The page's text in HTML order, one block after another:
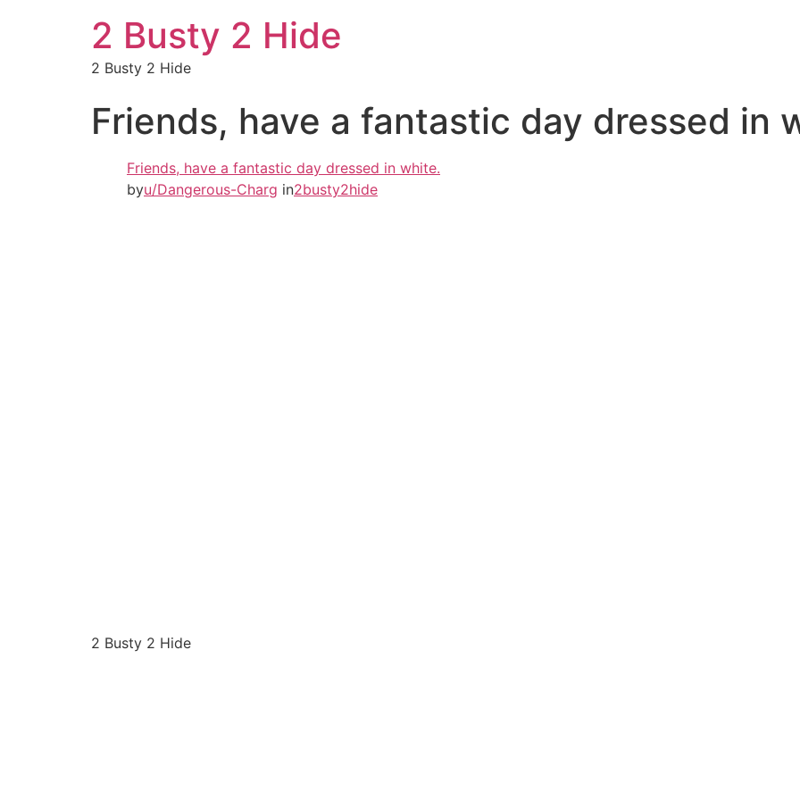
2 Busty 2 Hide
2 Busty 2 Hide
Friends, have a fantastic day dressed in
Friends, have a fantastic day dressed in white.
byu/Dangerous-Charg in2busty2hide
2 Busty 2 Hide